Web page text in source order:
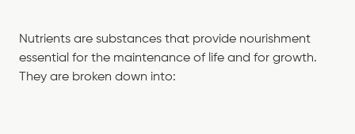
Nutrients are substances that provide nourishment
essential for the maintenance of life and for growth.
They are broken down into: